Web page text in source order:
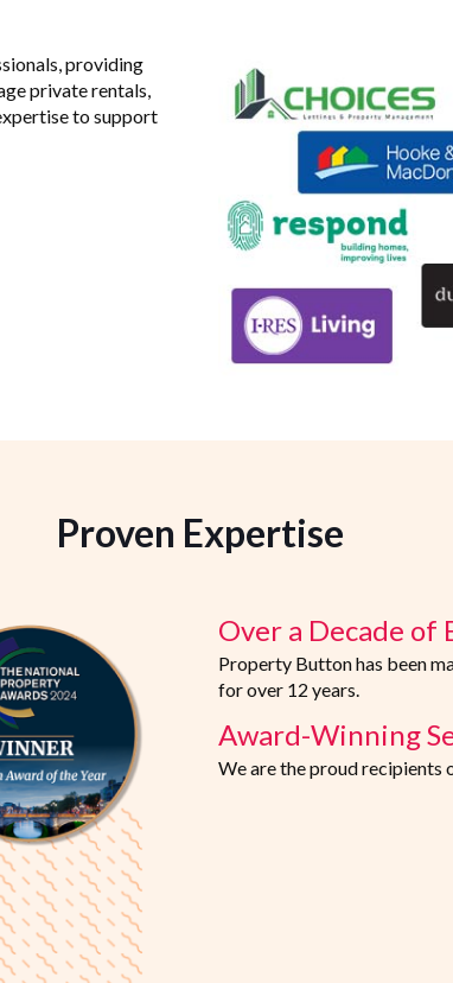
providing
private rentals,
to support
Proven Expertise
Over a Decade of
Property Button has been
for over 12 years.
Award-Winning
We are the proud recipients